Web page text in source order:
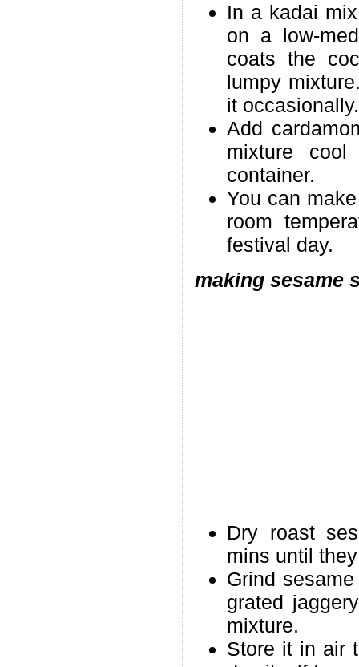
In a kadai
on a low-
coats the
lumpy
it occasionally.
Add
mixture
container.
You can
room
festival day.
making sesame
Dry roast
mins until
Grind
grated
mixture.
Store it in air